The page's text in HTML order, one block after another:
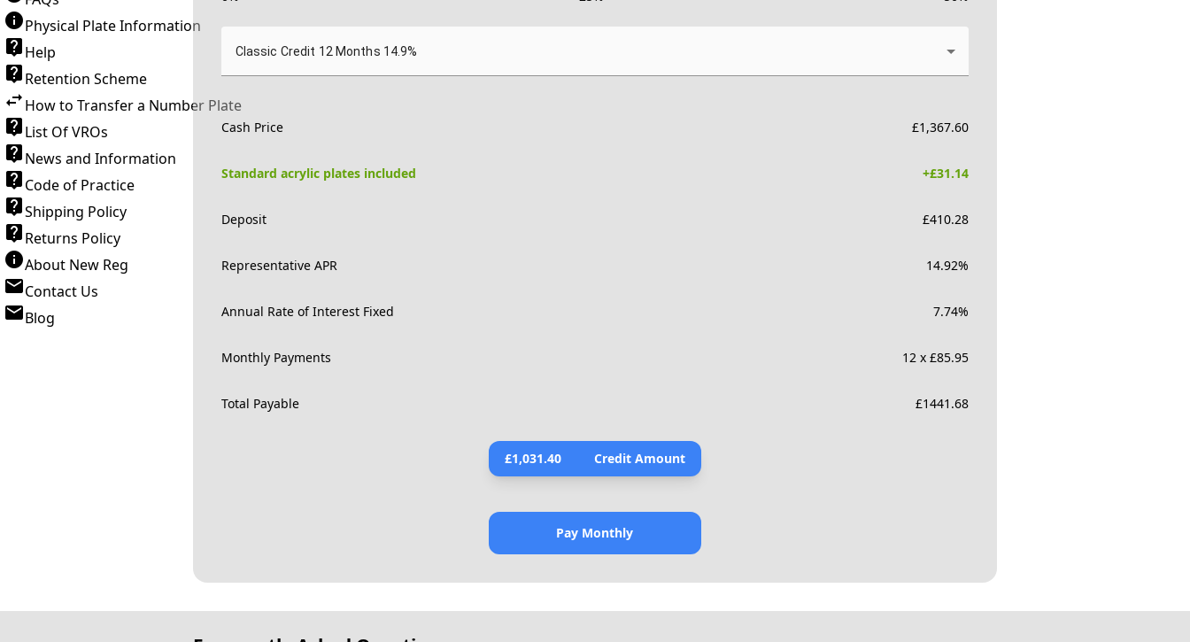
Physical Plate Information
Help
Retention Scheme
How to Transfer a Number Plate
List Of VROs
News and Information
Code of Practice
Shipping Policy
Returns Policy
About New Reg
Contact Us
Blog
Classic Credit 12 Months 14.9%
Cash Price £1,367.60
Standard acrylic plates included +£31.14
Deposit £410.28
Representative APR 14.92%
Annual Rate of Interest Fixed 7.74%
Monthly Payments 12 x £85.95
Total Payable £1441.68
£1,031.40 Credit Amount
Pay Monthly